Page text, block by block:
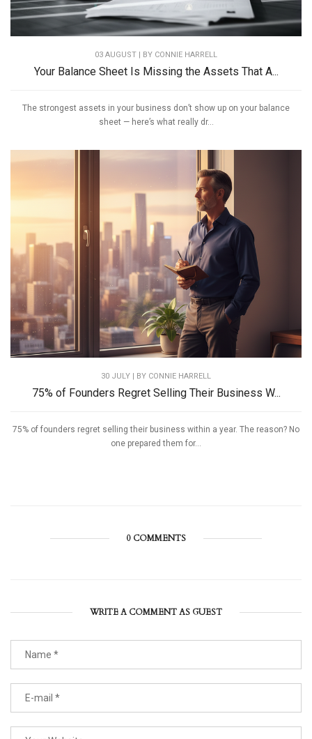
03 AUGUST | BY CONNIE HARRELL
Your Balance Sheet Is Missing the Assets That A...
The strongest assets in your business don’t show up on your balance
sheet — here’s what really dr...
30 JULY | BY CONNIE HARRELL
75% of Founders Regret Selling Their Business W...
75% of founders regret selling their business within a year. The reason? No
one prepared them for...
0 COMMENTS
WRITE A COMMENT AS GUEST